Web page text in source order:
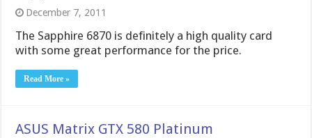
December 7, 2011
The Sapphire 6870 is definitely a high quality card
with some great performance for the price.
Read More »
ASUS Matrix GTX 580 Platinum